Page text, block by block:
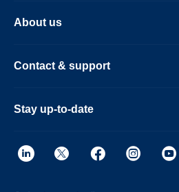
About us
Contact & support
Stay up-to-date